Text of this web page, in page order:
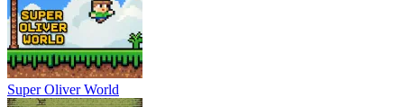
Super Oliver World